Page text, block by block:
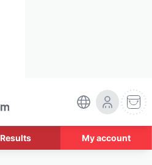
Results My account